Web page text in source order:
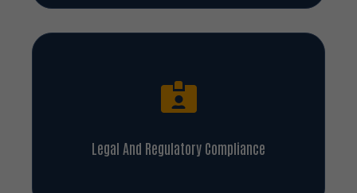
Legal And Regulatory Compliance